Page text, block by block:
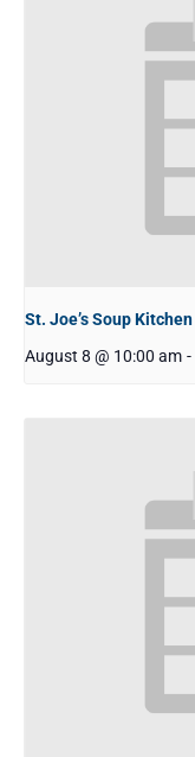
St. Joe’s Soup Kitchen
August 8 @ 10:00 am -